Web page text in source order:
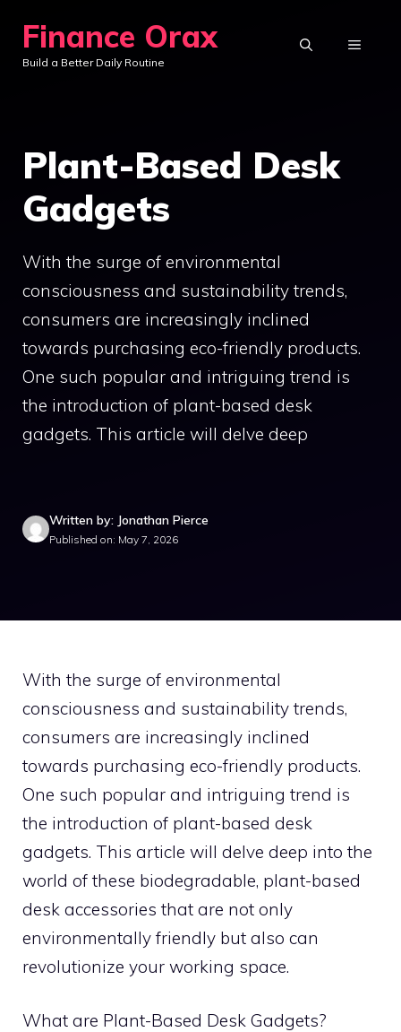
content
Finance Orax
Build a Better Daily Routine
MENU
Plant-Based Desk
Gadgets
With the surge of environmental
consciousness and sustainability trends,
consumers are increasingly inclined
towards purchasing eco-friendly products.
One such popular and intriguing trend is
the introduction of plant-based desk
gadgets. This article will delve deep
Written by: Jonathan Pierce
Published on: May 7, 2026
With the surge of environmental
consciousness and sustainability trends,
consumers are increasingly inclined
towards purchasing eco-friendly products.
One such popular and intriguing trend is
the introduction of plant-based desk
gadgets. This article will delve deep into the
world of these biodegradable, plant-based
desk accessories that are not only
environmentally friendly but also can
revolutionize your working space.
What are Plant-Based Desk Gadgets?